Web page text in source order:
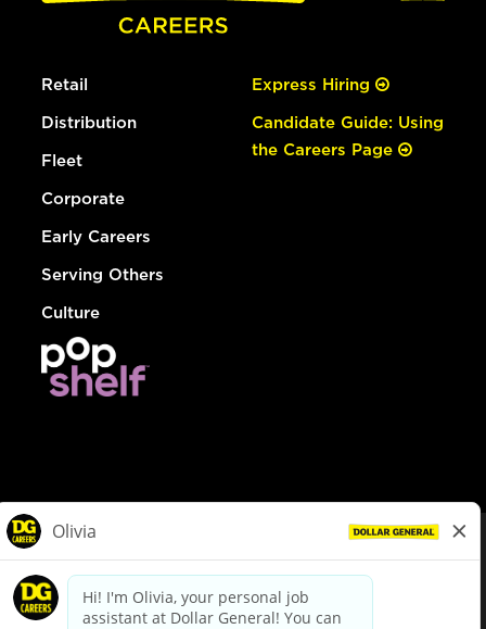
Retail
Distribution
Fleet
Corporate
Early Careers
Serving Others
Culture
Express Hiring
Candidate Guide: Using
the Careers Page
dollargeneral.com|Privacy Policy|Terms & Conditions
Your Privacy Choices